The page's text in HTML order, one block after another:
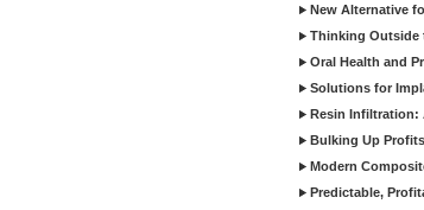
New Alternative
Thinking Outside
Oral Health and
Solutions for
Resin Infiltration:
Bulking Up Profits
Modern
Predictable,